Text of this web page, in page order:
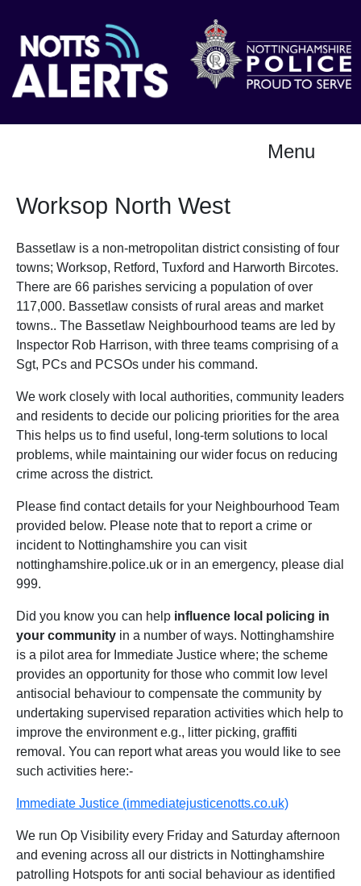
Menu
Worksop North West
Bassetlaw is a non-metropolitan district consisting of four
towns; Worksop, Retford, Tuxford and Harworth Bircotes.
There are 66 parishes servicing a population of over
117,000. Bassetlaw consists of rural areas and market
towns.. The Bassetlaw Neighbourhood teams are led by
Inspector Rob Harrison, with three teams comprising of a
Sgt, PCs and PCSOs under his command.
We work closely with local authorities, community leaders
and residents to decide our policing priorities for the area
This helps us to find useful, long-term solutions to local
problems, while maintaining our wider focus on reducing
crime across the district.
Please find contact details for your Neighbourhood Team
provided below. Please note that to report a crime or
incident to Nottinghamshire you can visit
nottinghamshire.police.uk or in an emergency, please dial
999.
Did you know you can help influence local policing in
your community in a number of ways. Nottinghamshire
is a pilot area for Immediate Justice where; the scheme
provides an opportunity for those who commit low level
antisocial behaviour to compensate the community by
undertaking supervised reparation activities which help to
improve the environment e.g., litter picking, graffiti
removal. You can report what areas you would like to see
such activities here:-
Immediate Justice (immediatejusticenotts.co.uk)
We run Op Visibility every Friday and Saturday afternoon
and evening across all our districts in Nottinghamshire
patrolling Hotspots for anti social behaviour as identified